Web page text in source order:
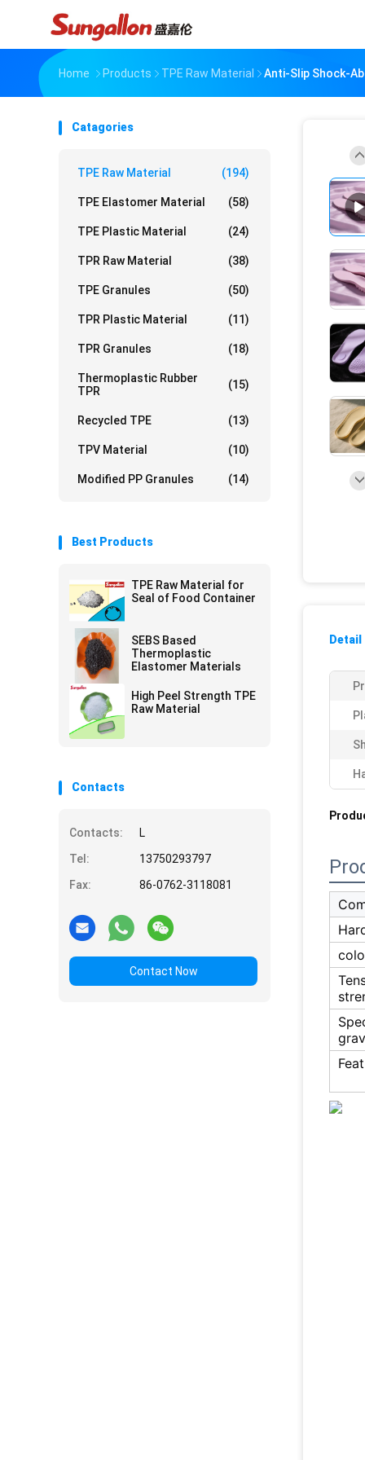
Home Products TPE Raw Material Anti-Slip Shock-
Catagories
TPE Raw Material (194)
TPE Elastomer Material (58)
TPE Plastic Material (24)
TPR Raw Material (38)
TPE Granules (50)
TPR Plastic Material (11)
TPR Granules (18)
Thermoplastic Rubber
TPR
(15)
Recycled TPE (13)
TPV Material (10)
Modified PP Granules (14)
Best Products
TPE Raw Material for
Seal of Food Container
SEBS Based
Thermoplastic
Elastomer Materials
High Peel Strength TPE
Raw Material
Contacts
Contacts:
L
Tel:
13750293797
Fax:
86-0762-3118081
Contact Now